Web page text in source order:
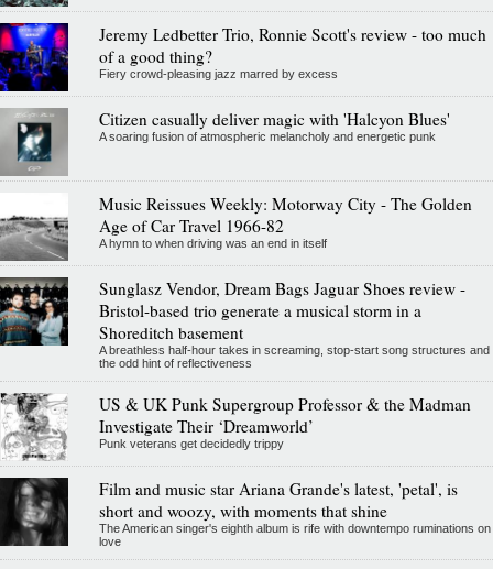
Jeremy Ledbetter Trio, Ronnie Scott's review - too much
of a good thing?
Fiery crowd-pleasing jazz marred by excess
Citizen casually deliver magic with 'Halcyon Blues'
A soaring fusion of atmospheric melancholy and energetic punk
Music Reissues Weekly: Motorway City - The Golden
Age of Car Travel 1966-82
A hymn to when driving was an end in itself
Sunglasz Vendor, Dream Bags Jaguar Shoes review -
Bristol-based trio generate a musical storm in a
Shoreditch basement
A breathless half-hour takes in screaming, stop-start song structures and
the odd hint of reflectiveness
US & UK Punk Supergroup Professor & the Madman
Investigate Their ‘Dreamworld’
Punk veterans get decidedly trippy
Film and music star Ariana Grande's latest, 'petal', is
short and woozy, with moments that shine
The American singer's eighth album is rife with downtempo ruminations on
love